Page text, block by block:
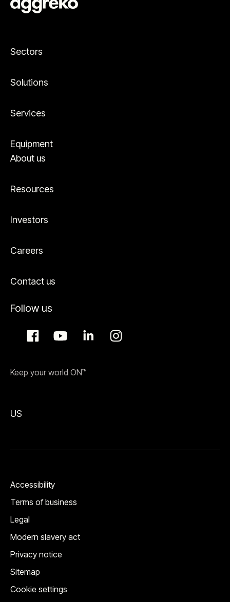
Sectors
Solutions
Services
Equipment
About us
Resources
Investors
Careers
Contact us
Follow us
Keep your world ON™
US
Accessibility
Terms of business
Legal
Modern slavery act
Privacy notice
Sitemap
Cookie settings